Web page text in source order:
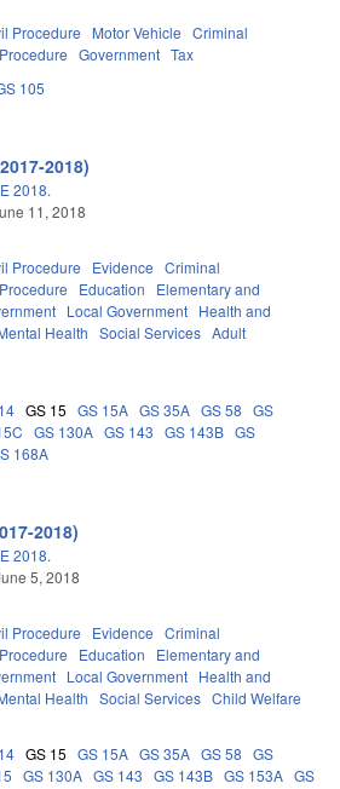
Procedure Motor Vehicle Criminal
Government Tax
105
2018)
2018.
11, 2018
Procedure Evidence Criminal
Education
Elementary and
Local Government Health and
Health Social Services Adult
GS 15 GS 15A GS 35A GS 58 GS
GS 130A GS 143 GS 143B GS
168A
2018)
2018.
5, 2018
Procedure Evidence Criminal
Education
Elementary and
Local Government Health and
Health Social Services Child Welfare
GS 15 GS 15A GS 35A GS 58 GS
GS 130A GS 143 GS 143B GS 153A GS